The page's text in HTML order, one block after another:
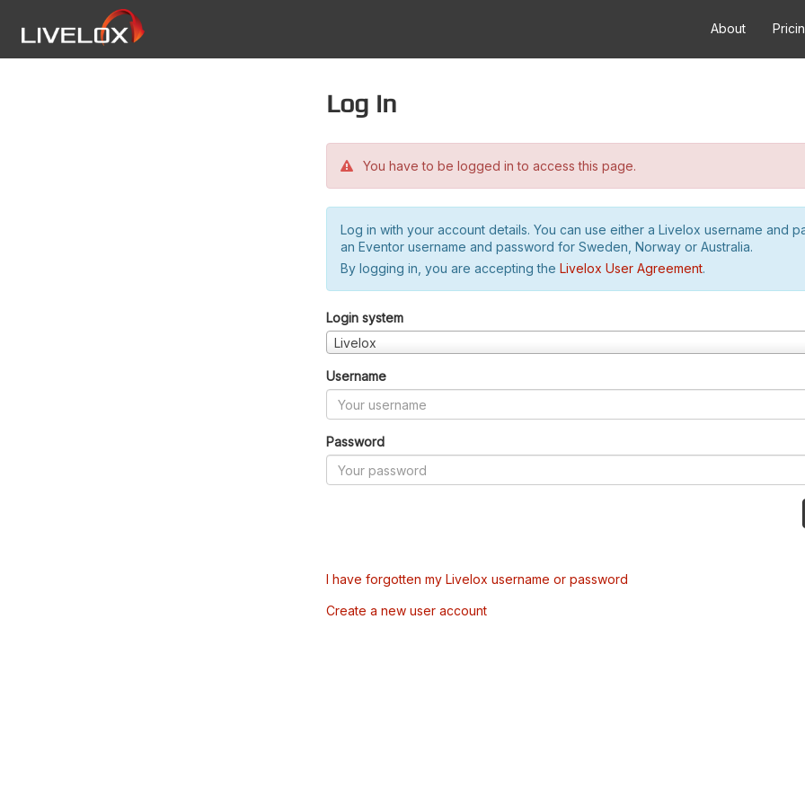
About
Log in
You have to be logged in to access this page.
Log in with your account details. You can use either a Livelox username and
an Eventor username and password for Sweden, Norway or Australia.
By logging in, you are accepting the Livelox User Agreement.
Login system
Livelox
Username
Password
I have forgotten my Livelox username or password
Create a new user account